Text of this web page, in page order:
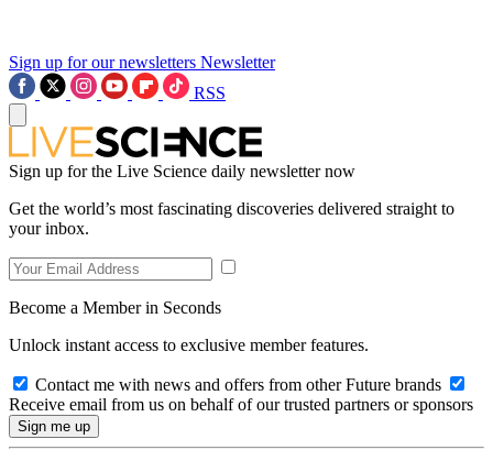
Sign up for our newsletters Newsletter
RSS
Sign up for the Live Science daily newsletter now
Get the world’s most fascinating discoveries delivered straight to
your inbox.
Become a Member in Seconds
Unlock instant access to exclusive member features.
Contact me with news and offers from other Future brands
Receive email from us on behalf of our trusted partners or sponsors